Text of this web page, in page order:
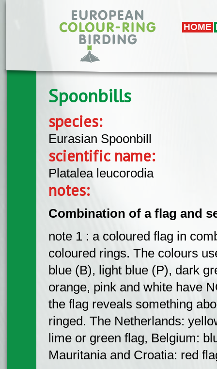
HOME
Spoonbills
species:
Eurasian Spoonbill
scientific name:
Platalea leucorodia
notes:
Combination of a flag and
note 1 : a coloured flag in
coloured rings. The colours
blue (B), light blue (P), dark
orange, pink and white have
the flag reveals something
ringed. The Netherlands:
lime or green flag, Belgium:
Mauritania and Croatia: red